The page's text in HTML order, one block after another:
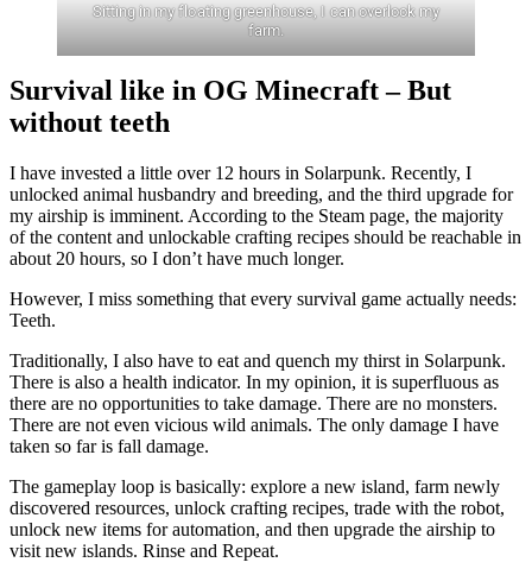
Sitting in my floating greenhouse, I can overlook my
farm.
Survival like in OG Minecraft – But
without teeth
I have invested a little over 12 hours in Solarpunk. Recently, I
unlocked animal husbandry and breeding, and the third upgrade for
my airship is imminent. According to the Steam page, the majority
of the content and unlockable crafting recipes should be reachable in
about 20 hours, so I don’t have much longer.
However, I miss something that every survival game actually needs:
Teeth.
Traditionally, I also have to eat and quench my thirst in Solarpunk.
There is also a health indicator. In my opinion, it is superfluous as
there are no opportunities to take damage. There are no monsters.
There are not even vicious wild animals. The only damage I have
taken so far is fall damage.
The gameplay loop is basically: explore a new island, farm newly
discovered resources, unlock crafting recipes, trade with the robot,
unlock new items for automation, and then upgrade the airship to
visit new islands. Rinse and Repeat.